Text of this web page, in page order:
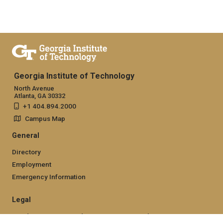
Georgia Institute of Technology
North Avenue
Atlanta, GA 30332
+1 404.894.2000
Campus Map
General
Directory
Employment
Emergency Information
Legal
Nondiscrimination and Anti-Harassment Policy